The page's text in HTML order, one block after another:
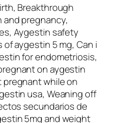
Breakthrough
pregnancy,
Aygestin safety
aygestin 5 mg, Can i
for endometriosis,
on aygestin
while on
usa, Weaning off
secundarios de
5mg and weight